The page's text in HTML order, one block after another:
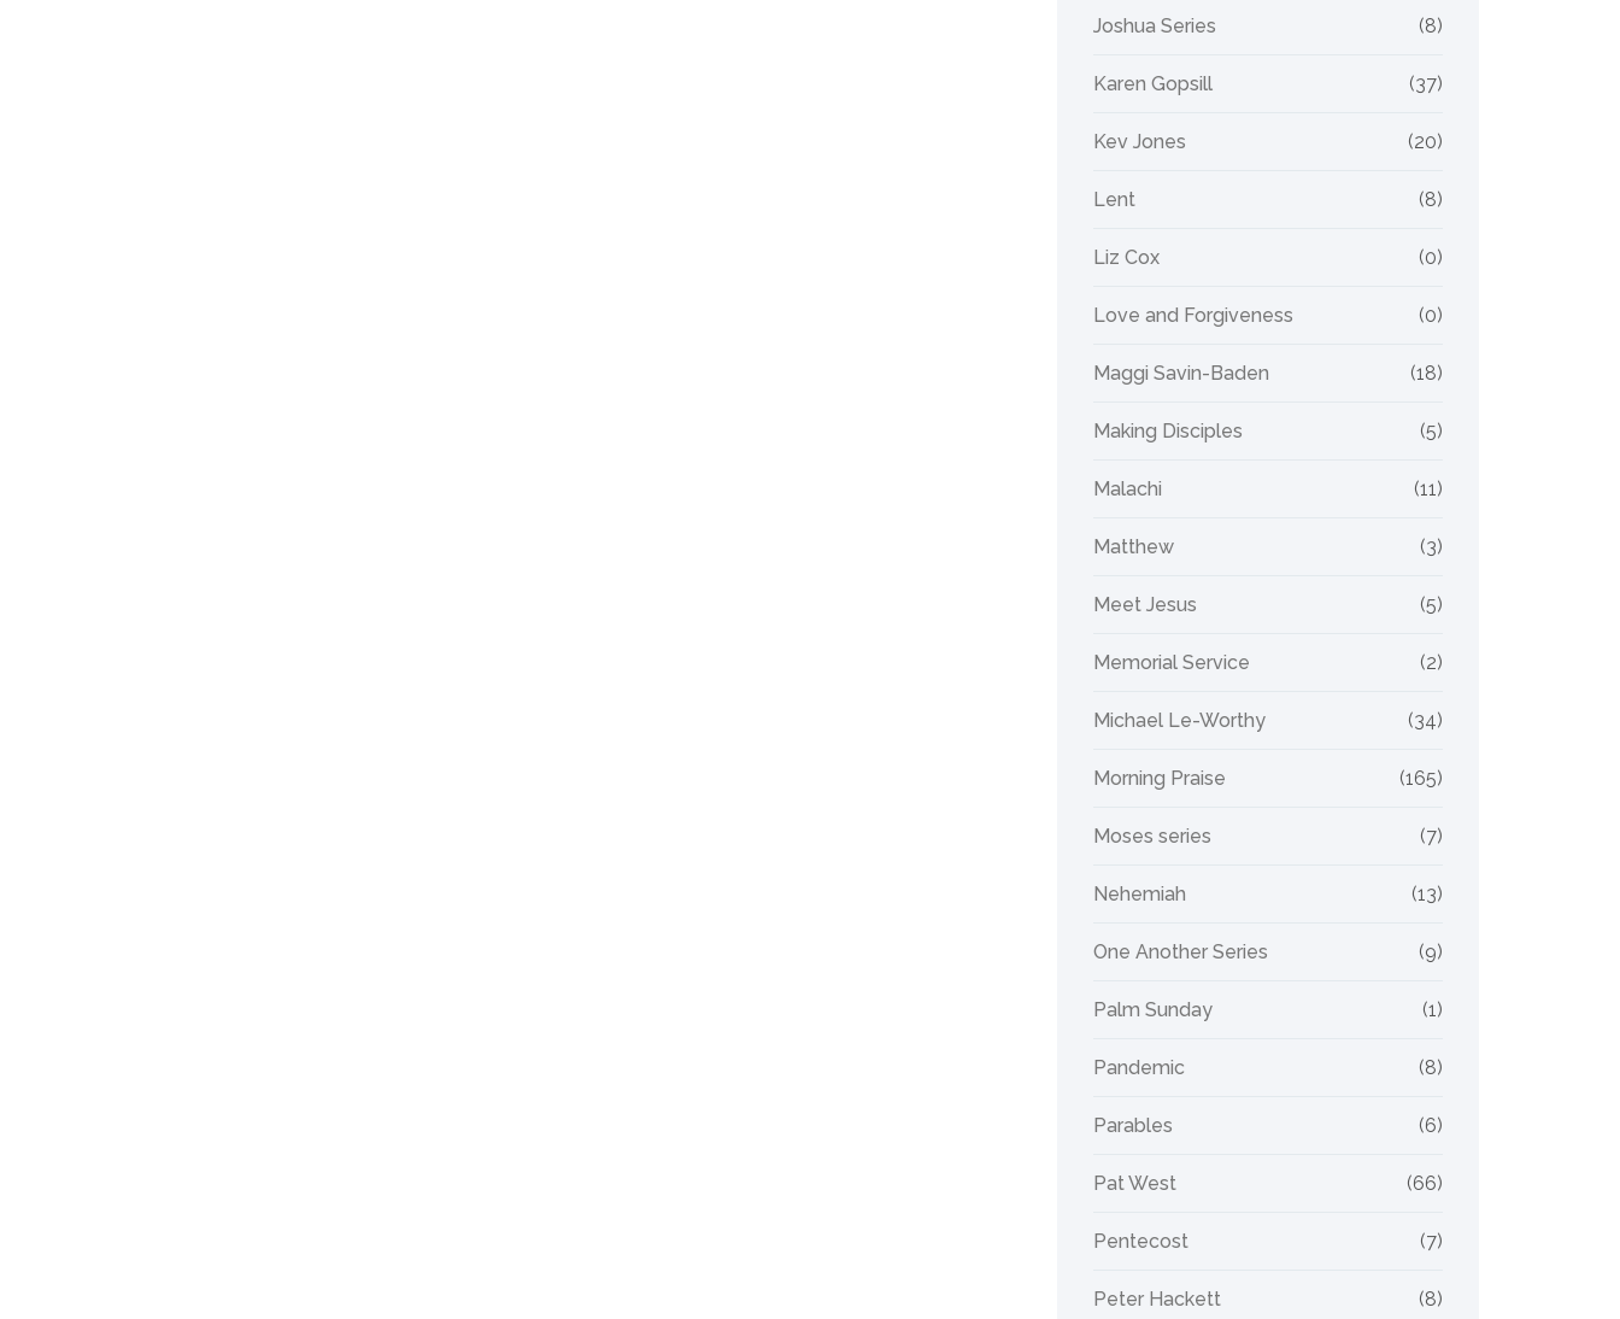
Joshua Series (8)
Karen Gopsill (37)
Kev Jones (20)
Lent (8)
Liz Cox (0)
Love and Forgiveness (0)
Maggi Savin-Baden (18)
Making Disciples (5)
Malachi (11)
Matthew (3)
Meet Jesus (5)
Memorial Service (2)
Michael Le-Worthy (34)
Morning Praise (165)
Moses series (7)
Nehemiah (13)
One Another Series (9)
Palm Sunday (1)
Pandemic (8)
Parables (6)
Pat West (66)
Pentecost (7)
Peter Hackett (8)